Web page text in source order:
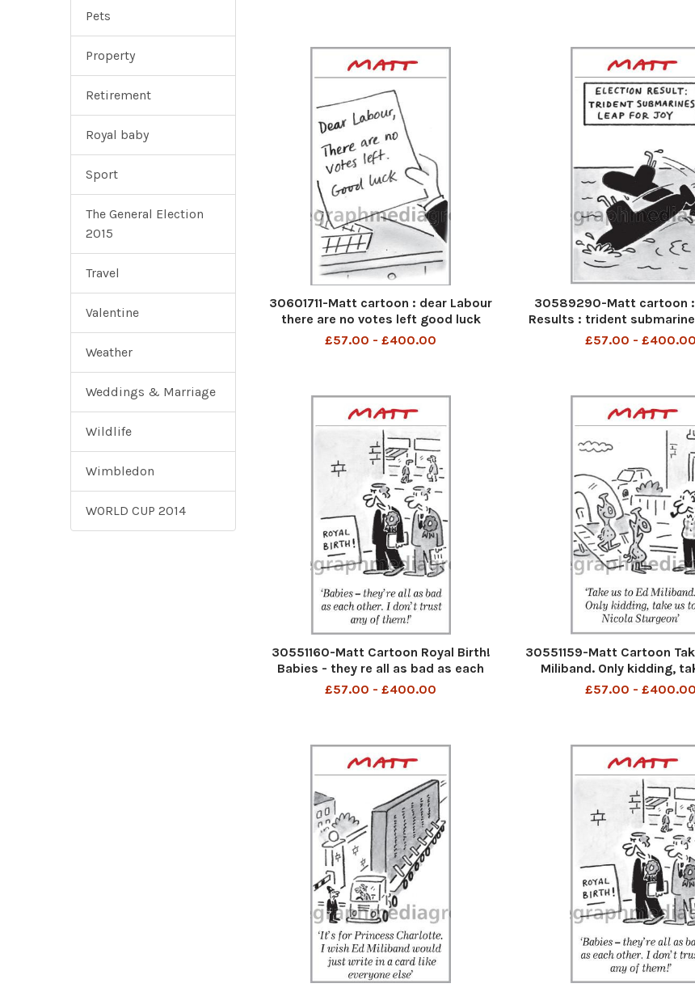
Pets
Property
Retirement
Royal baby
Sport
The General Election
2015
Travel
Valentine
Weather
Weddings & Marriage
Wildlife
Wimbledon
WORLD CUP 2014
30601711-Matt cartoon : dear Labour
there are no votes left good luck
£57.00 - £400.00
30589290-Matt cartoon
Results : trident
joy
£57.00 - £400.00
30551160-Matt Cartoon Royal Birth!
Babies - they re all as bad as each
other. I don t trust any of them
£57.00 - £400.00
30551159-Matt Cartoon
Miliband. Only kidding,
Nicola Sturgeon
£57.00 - £400.00